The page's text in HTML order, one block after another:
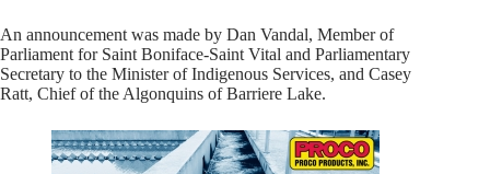
An announcement was made by Dan Vandal, Member of
Parliament for Saint Boniface-Saint Vital and Parliamentary
Secretary to the Minister of Indigenous Services, and Casey
Ratt, Chief of the Algonquins of Barriere Lake.